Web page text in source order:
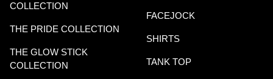
COLLECTION
THE PRIDE COLLECTION
THE GLOW STICK
COLLECTION
FACEJOCK
SHIRTS
TANK TOP